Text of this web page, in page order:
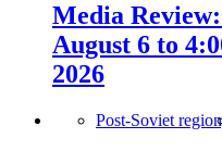
Media
August 6 to
2026
Post-Soviet